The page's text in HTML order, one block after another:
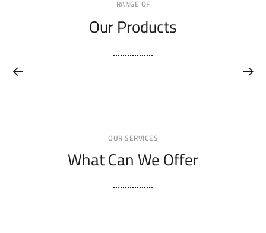
RANGE OF
Our Products
OUR SERVICES
What Can We Offer